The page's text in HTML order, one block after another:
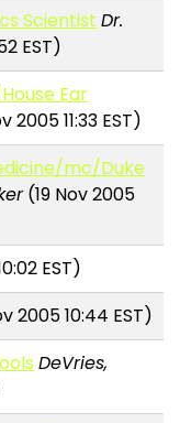
Scientist Dr.
EST)
Ear
2005 11:33 EST)
mc/Duke
(19 Nov 2005
EST)
2005 10:44 EST)
DeVries,